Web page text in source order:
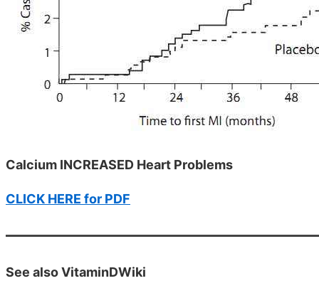
Calcium INCREASED Heart Problems
CLICK HERE for PDF
See also VitaminDWiki